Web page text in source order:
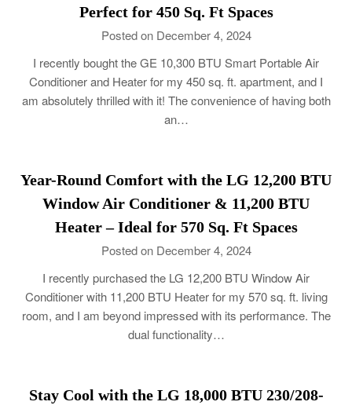
Perfect for 450 Sq. Ft Spaces
Posted on December 4, 2024
I recently bought the GE 10,300 BTU Smart Portable Air
Conditioner and Heater for my 450 sq. ft. apartment, and I
am absolutely thrilled with it! The convenience of having both
an…
Year-Round Comfort with the LG 12,200 BTU
Window Air Conditioner & 11,200 BTU
Heater – Ideal for 570 Sq. Ft Spaces
Posted on December 4, 2024
I recently purchased the LG 12,200 BTU Window Air
Conditioner with 11,200 BTU Heater for my 570 sq. ft. living
room, and I am beyond impressed with its performance. The
dual functionality…
Stay Cool with the LG 18,000 BTU 230/208-